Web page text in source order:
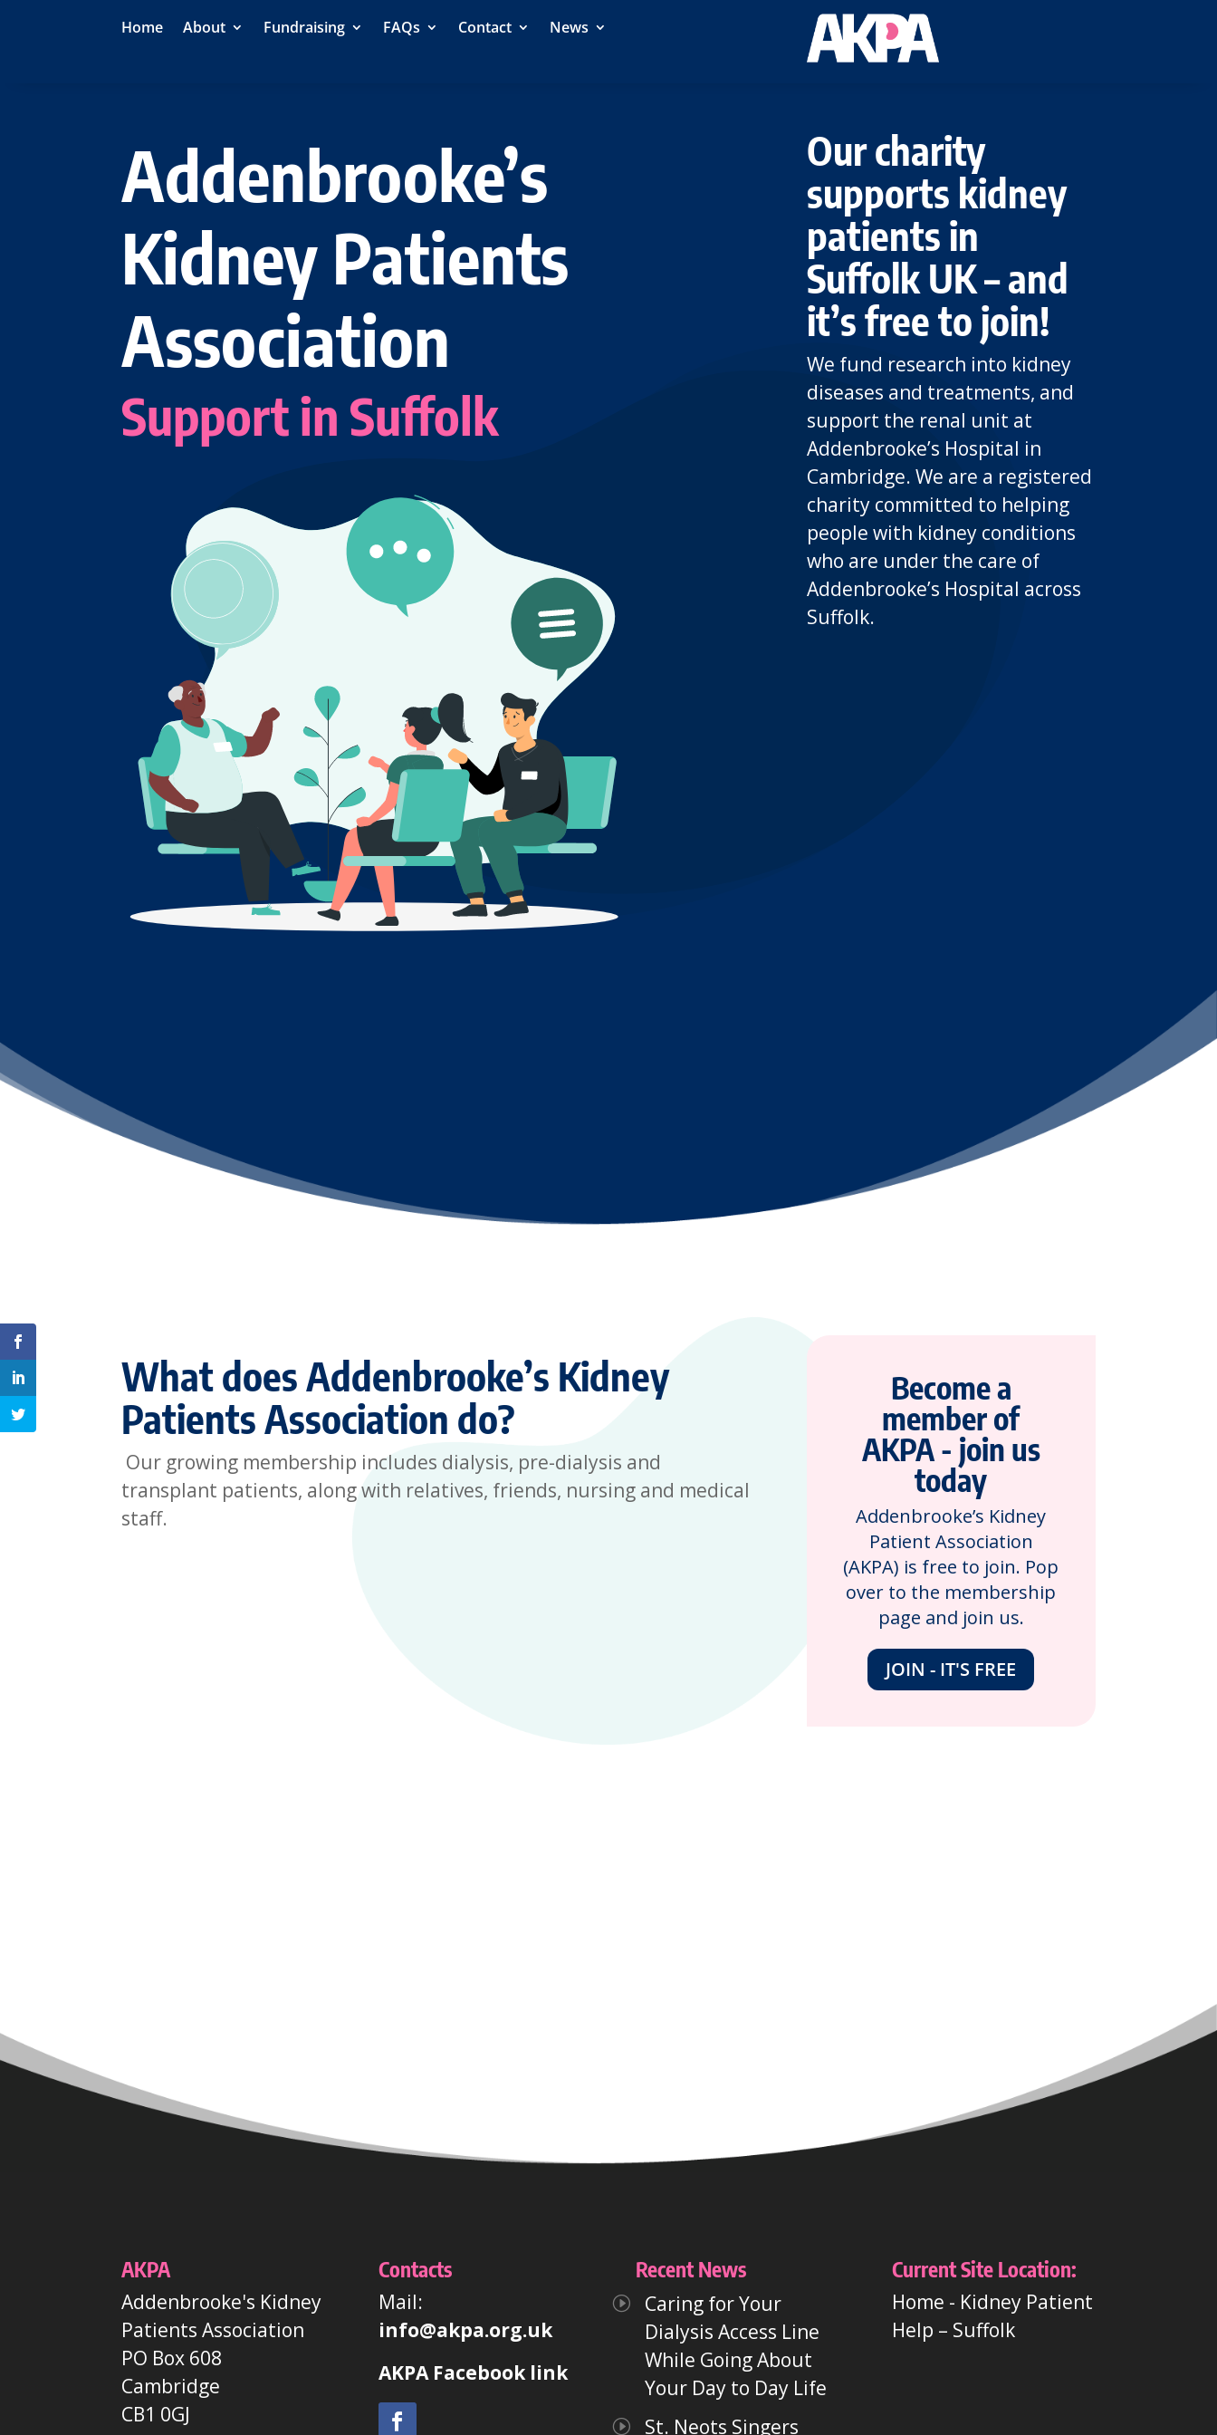
Home About Fundraising FAQs Contact News
Addenbrooke’s
Kidney Patients
Association
Support in Suffolk
Our charity
supports kidney
patients in
Suffolk UK – and
it’s free to join!
We fund research into kidney
diseases and treatments, and
support the renal unit at
Addenbrooke’s Hospital in
Cambridge. We are a registered
charity committed to helping
people with kidney conditions
who are under the care of
Addenbrooke’s Hospital across
Suffolk.
What does Addenbrooke’s Kidney
Patients Association do?
Our growing membership includes dialysis, pre-dialysis and
transplant patients, along with relatives, friends, nursing and medical
staff.
Become a
member of
AKPA - join us
today
Addenbrooke’s Kidney
Patient Association
(AKPA) is free to join. Pop
over to the membership
page and join us.
JOIN - IT'S FREE
AKPA
Addenbrooke's Kidney
Patients Association
PO Box 608
Cambridge
CB1 0GJ
Contacts
Mail:
info@akpa.org.uk
AKPA Facebook link
Recent News
Caring for Your
Dialysis Access Line
While Going About
Your Day to Day Life
St. Neots Singers
Current Site Location:
Home - Kidney Patient
Help – Suffolk
Share on Facebook
Share on Linkedin
Share on Twitter